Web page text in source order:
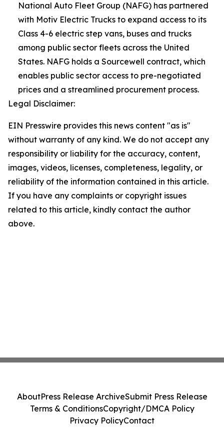
National Auto Fleet Group (NAFG) has partnered
with Motiv Electric Trucks to expand access to its
Class 4-6 electric step vans, buses and trucks
among public sector fleets across the United
States. NAFG holds a Sourcewell contract, which
enables public sector access to pre-negotiated
prices and a streamlined procurement process.
Legal Disclaimer:
EIN Presswire provides this news content "as is"
without warranty of any kind. We do not accept any
responsibility or liability for the accuracy, content,
images, videos, licenses, completeness, legality, or
reliability of the information contained in this article.
If you have any complaints or copyright issues
related to this article, kindly contact the author
above.
AboutPress Release ArchiveSubmit Press Release
Terms & ConditionsCopyright/DMCA Policy
Privacy PolicyContact